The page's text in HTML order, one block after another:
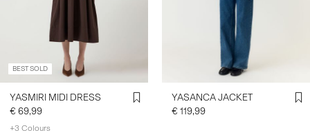
BEST SOLD
YASMIRI MIDI DRESS
€ 69,99
+3 Colours
YASANCA JACKET
€ 119,99